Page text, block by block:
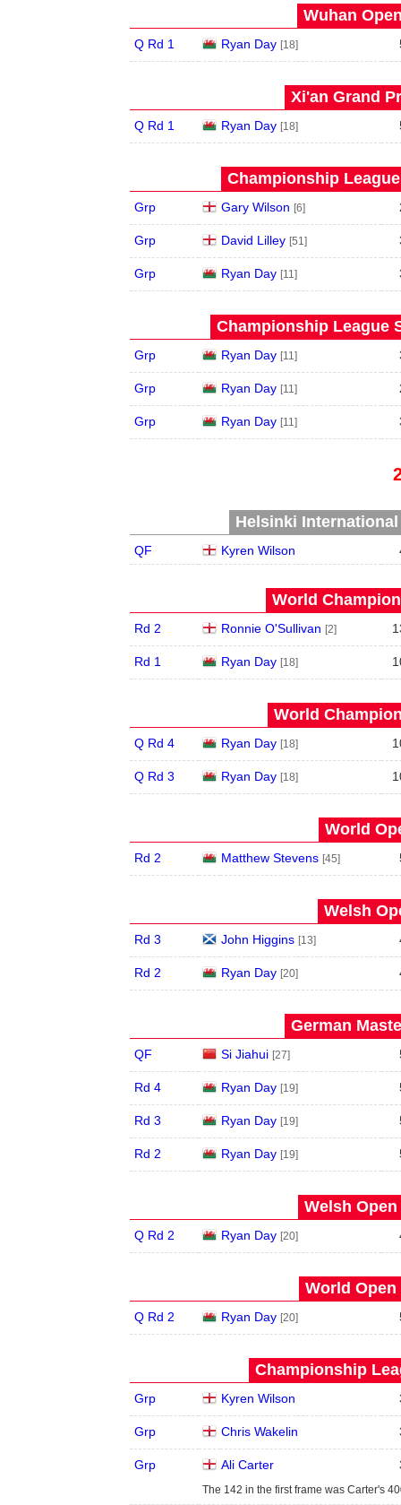
Wuhan
Q Rd 1 Ryan Day [18]
Xi'an Grand
Q Rd 1 Ryan Day [18]
Championship
Grp Gary Wilson [6]
Grp David Lilley [51]
Grp Ryan Day [11]
Championship League
Grp Ryan Day [11]
Grp Ryan Day [11]
Grp Ryan Day [11]
Helsinki International
QF Kyren Wilson
World
Rd 2 Ronnie O'Sullivan [2]
Rd 1 Ryan Day [18]
World
Q Rd 4 Ryan Day [18]
Q Rd 3 Ryan Day [18]
World
Rd 2 Matthew Stevens [45]
Welsh
Rd 3 John Higgins [13]
Rd 2 Ryan Day [20]
German
QF Si Jiahui [27]
Rd 4 Ryan Day [19]
Rd 3 Ryan Day [19]
Rd 2 Ryan Day [19]
Welsh Open
Q Rd 2 Ryan Day [20]
World Open
Q Rd 2 Ryan Day [20]
Championship
Grp Kyren Wilson
Grp Chris Wakelin
Grp Ali Carter
The 142 in the first frame was Carter's